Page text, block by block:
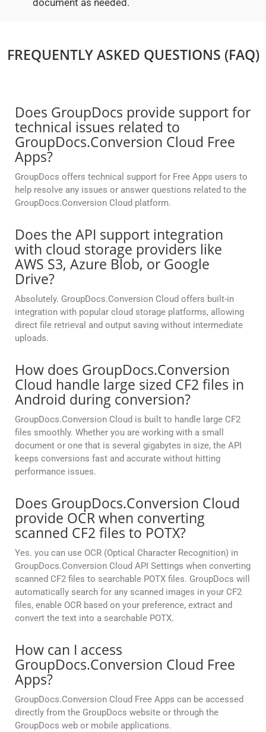
document as needed.
FREQUENTLY ASKED QUESTIONS (FAQ)
Does GroupDocs provide support for
technical issues related to
GroupDocs.Conversion Cloud Free
Apps?
GroupDocs offers technical support for Free Apps users to
help resolve any issues or answer questions related to the
GroupDocs.Conversion Cloud platform.
Does the API support integration
with cloud storage providers like
AWS S3, Azure Blob, or Google
Drive?
Absolutely. GroupDocs.Conversion Cloud offers built-in
integration with popular cloud storage platforms, allowing
direct file retrieval and output saving without intermediate
uploads.
How does GroupDocs.Conversion
Cloud handle large sized CF2 files in
Android during conversion?
GroupDocs.Conversion Cloud is built to handle large CF2
files smoothly. Whether you are working with a small
document or one that is several gigabytes in size, the API
keeps conversions fast and accurate without hitting
performance issues.
Does GroupDocs.Conversion Cloud
provide OCR when converting
scanned CF2 files to POTX?
Yes. you can use OCR (Optical Character Recognition) in
GroupDocs.Conversion Cloud API Settings when converting
scanned CF2 files to searchable POTX files. GroupDocs will
automatically search for any scanned images in your CF2
files, enable OCR based on your preference, extract and
convert the text into a searchable POTX.
How can I access
GroupDocs.Conversion Cloud Free
Apps?
GroupDocs.Conversion Cloud Free Apps can be accessed
directly from the GroupDocs website or through the
GroupDocs web or mobile applications.